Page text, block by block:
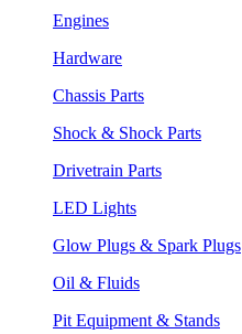
Engines
Hardware
Chassis Parts
Shock & Shock Parts
Drivetrain Parts
LED Lights
Glow Plugs & Spark Plugs
Oil & Fluids
Pit Equipment & Stands